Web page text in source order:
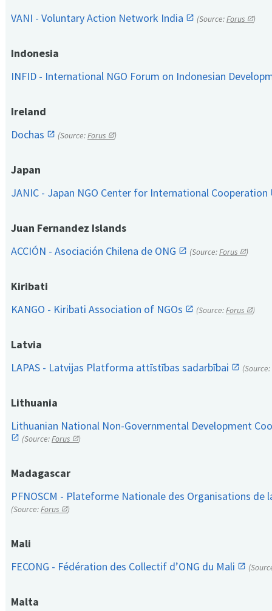
VANI - Voluntary Action Network India
(Source:Forus )
Indonesia
INFID - International NGO Forum on Indonesian
Ireland
Dochas
(Source:Forus )
Japan
JANIC - Japan NGO Center for International Cooperation
Juan Fernandez Islands
ACCIÓN - Asociación Chilena de ONG
(Source:Forus )
Kiribati
KANGO - Kiribati Association of NGOs
(Source:Forus )
Latvia
LAPAS - Latvijas Platforma attīstības sadarbībai
(Source:
Lithuania
Lithuanian National Non-Governmental Development
(Source:Forus )
Madagascar
PFNOSCM - Plateforme Nationale des Organisations de
(Source:Forus )
Mali
FECONG - Fédération des Collectif d’ONG du Mali
Malta